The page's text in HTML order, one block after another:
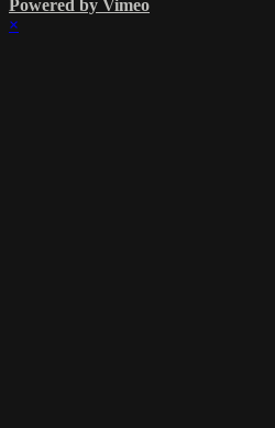
Powered by Vimeo
×